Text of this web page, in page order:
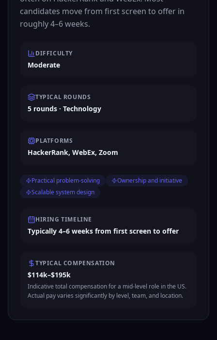
candidates move from first screen to offer in
roughly 4–6 weeks.
DIFFICULTY
Moderate
TYPICAL ROUNDS
5 rounds · Technology
PLATFORMS
HackerRank, WebEx, Zoom
Practical problem-solving
Ownership and initiative
Scalable system design
HIRING TIMELINE
Typically 4–6 weeks from first screen to offer
TYPICAL COMPENSATION
$114k–$195k
Indicative total compensation for a mid-level role in the US.
Actual pay varies significantly by level, team, and location.